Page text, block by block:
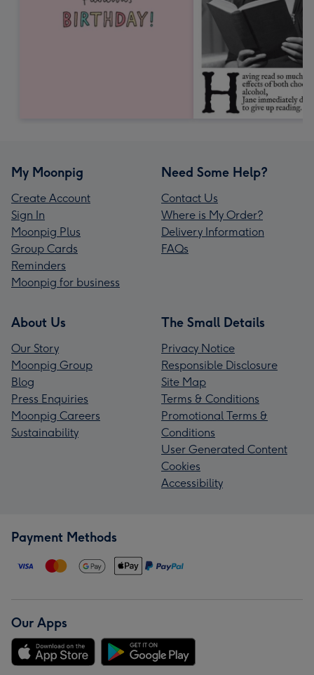
My Moonpig
Create Account
Sign In
Moonpig Plus
Group Cards
Reminders
Moonpig for business
Need Some Help?
Contact Us
Where is My Order?
Delivery Information
FAQs
About Us
Our Story
Moonpig Group
Blog
Press Enquiries
Moonpig Careers
Sustainability
The Small Details
Privacy Notice
Responsible Disclosure
Site Map
Terms & Conditions
Promotional Terms &
Conditions
User Generated Content
Cookies
Accessibility
Payment Methods
Our Apps